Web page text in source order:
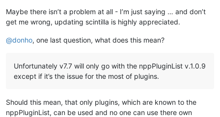
Maybe there isn’t a problem at all - I’m just saying … and don’t
get me wrong, updating scintilla is highly appreciated.
@donho, one last question, what does this mean?
Unfortunately v7.7 will only go with the nppPluginList v.1.0.9
except if it’s the issue for the most of plugins.
Should this mean, that only plugins, which are known to the
nppPluginList, can be used and no one can use there own